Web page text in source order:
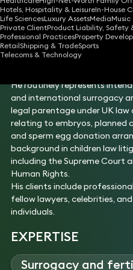
Hotels, Hospitality & LeisureIn-House
Life SciencesLuxury AssetsMediaMusic
Private ClientProduct Liability, Safety
Professional PracticesProperty
RetailShipping & TradeSports
Telecoms & Technology
Download vCard
Colin is recognised as
surrogacy and fertility
He routinely represents
and international surrogacy
legal parentage under UK law
relating to embryos, planned
and sperm egg donation
background in children law
including the Supreme Court
Human Rights.
His clients include
fellow lawyers, celebrities,
individuals.
EXPERTISE
Surrogacy and